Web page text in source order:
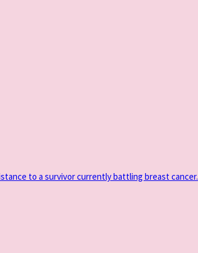
to a survivor currently battling breast cancer.